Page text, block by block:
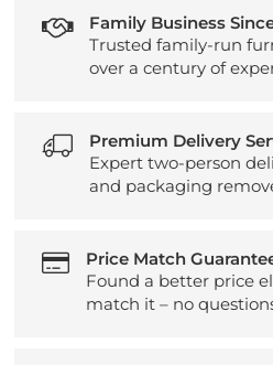
Family Business Since
Trusted family-run
over a century of
Premium Delivery
Expert two-person
and packaging
Price Match
Found a better price
match it – no